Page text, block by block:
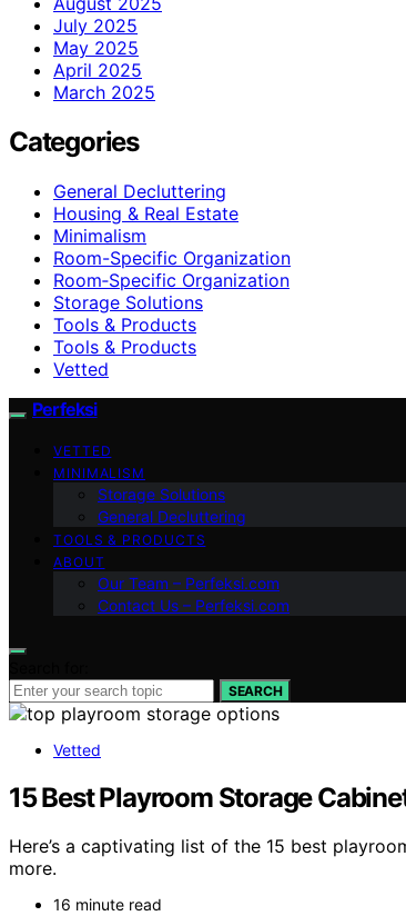
July 2025
May 2025
April 2025
March 2025
Categories
General Decluttering
Housing & Real Estate
Minimalism
Room-Specific Organization
Room‑Specific Organization
Storage Solutions
Tools & Products
Tools & Products
Vetted
Perfeksi
VETTED
MINIMALISM
Storage Solutions
General Decluttering
TOOLS & PRODUCTS
ABOUT
Our Team – Perfeksi.com
Contact Us – Perfeksi.com
SEARCH
Vetted
15 Best Playroom Storage
Here’s a captivating list of the 15 best
more.
16 minute read